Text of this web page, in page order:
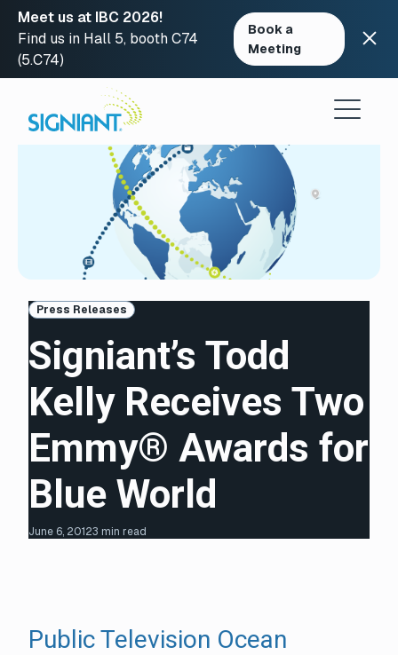
Meet us at IBC 2026!
Find us in Hall 5, booth C74
(5.C74)
Book a
Meeting
content
Press Releases
Signiant’s Todd
Kelly Receives Two
Emmy® Awards for
Blue World
June 6, 20123 min read
Public Television Ocean